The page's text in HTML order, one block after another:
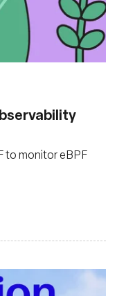
to monitor eBPF